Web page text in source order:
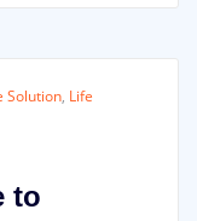
Solution, Life
to